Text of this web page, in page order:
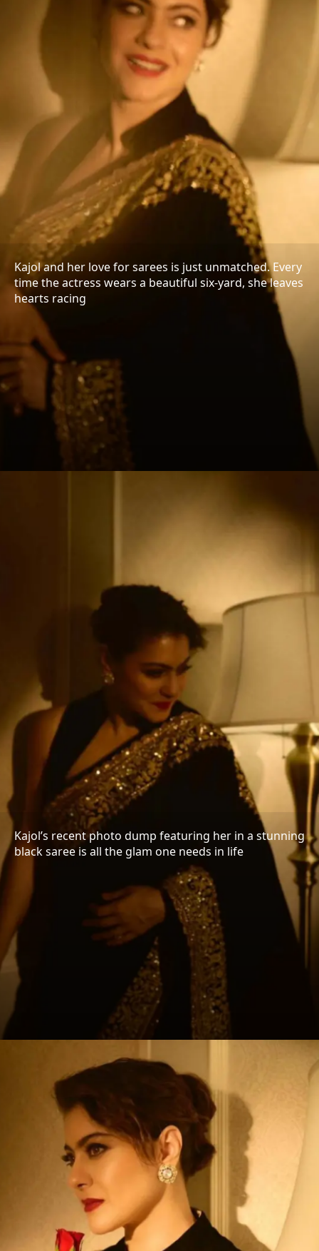
Kajol and her love for sarees is just unmatched. Every
time the actress wears a beautiful six-yard, she leaves
hearts racing
Kajol’s recent photo dump featuring her in a stunning
black saree is all the glam one needs in life